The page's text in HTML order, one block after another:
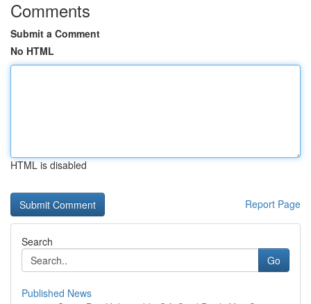
Comments
Submit a Comment
No HTML
HTML is disabled
Report Page
Search
Go
Published News